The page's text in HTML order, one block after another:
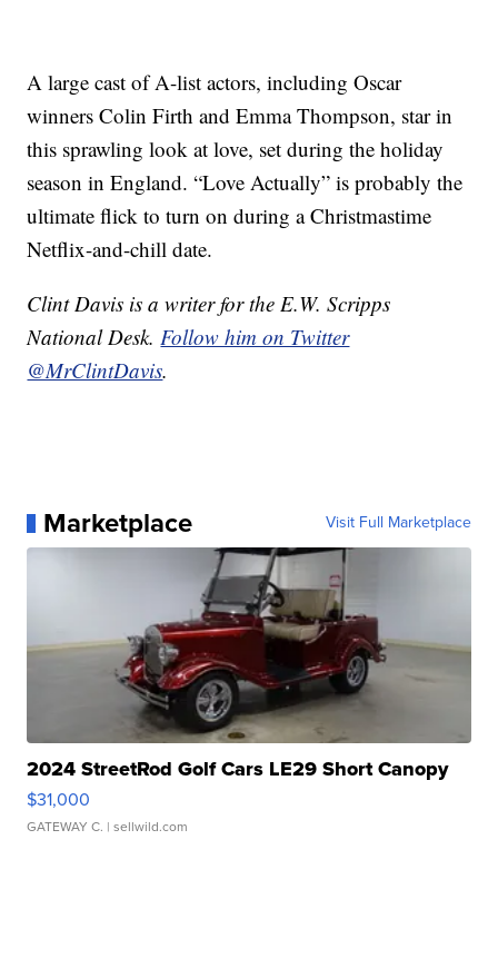
A large cast of A-list actors, including Oscar
winners Colin Firth and Emma Thompson, star in
this sprawling look at love, set during the holiday
season in England. “Love Actually” is probably the
ultimate flick to turn on during a Christmastime
Netflix-and-chill date.
Clint Davis is a writer for the E.W. Scripps
National Desk.Follow him on Twitter
@MrClintDavis.
Marketplace Visit Full Marketplace
2024 StreetRod Golf Cars LE29 Short Canopy
$31,000
GATEWAY C. | sellwild.com